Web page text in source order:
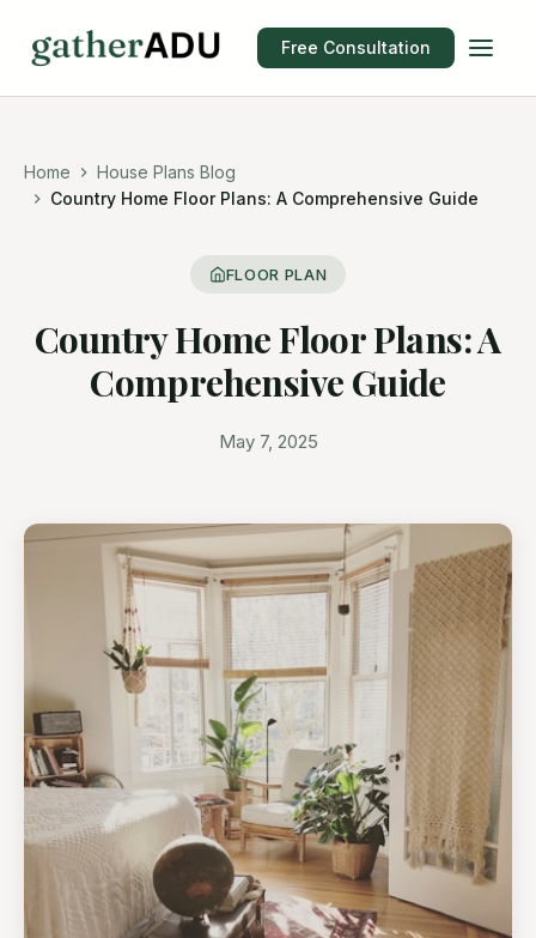
Free Consultation
Home
House Plans Blog
Country Home Floor Plans: A Comprehensive Guide
FLOOR PLAN
Country Home Floor Plans: A
Comprehensive Guide
May 7, 2025